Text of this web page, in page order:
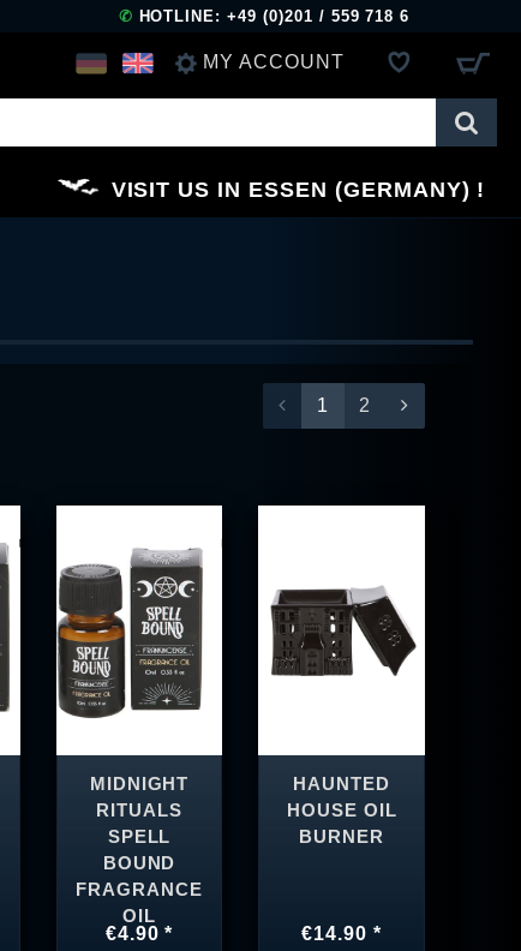
✆ HOTLINE: +49 (0)201 / 559 718 6
MY ACCOUNT
REGISTER
VISIT US IN ESSEN (GERMANY)
1 2
MIDNIGHT
RITUALS
SPELL
BOUND
FRAGRANCE
OIL
€4.90 *
HAUNTED
HOUSE OIL
BURNER
€14.90 *